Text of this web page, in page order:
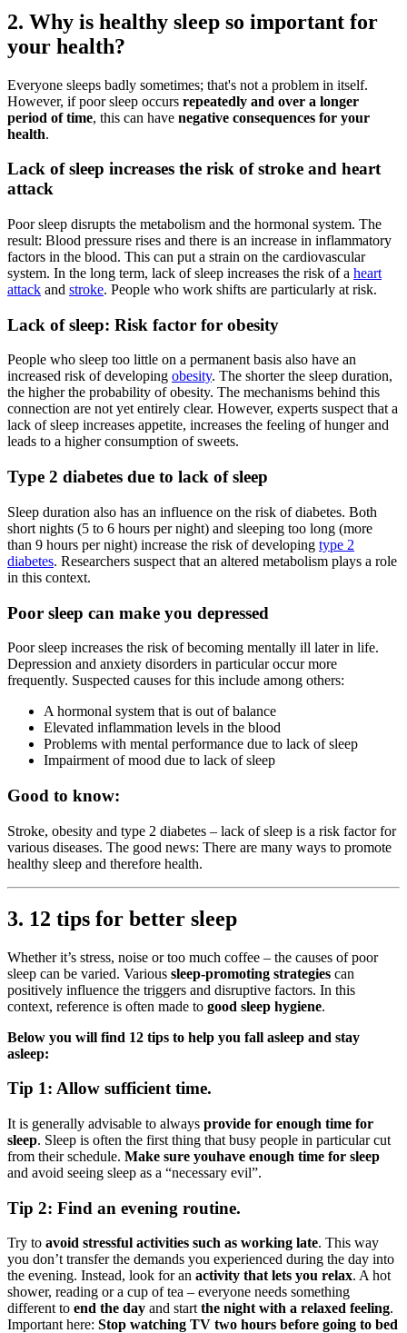
2. Why is healthy sleep so important for
your health?
Everyone sleeps badly sometimes; that's not a problem in itself.
However, if poor sleep occurs repeatedly and over a longer
period of time, this can have negative consequences for your
health.
Lack of sleep increases the risk of stroke and heart
attack
Poor sleep disrupts the metabolism and the hormonal system. The
result: Blood pressure rises and there is an increase in inflammatory
factors in the blood. This can put a strain on the cardiovascular
system. In the long term, lack of sleep increases the risk of a heart
attack and stroke. People who work shifts are particularly at risk.
Lack of sleep: Risk factor for obesity
People who sleep too little on a permanent basis also have an
increased risk of developing obesity. The shorter the sleep duration,
the higher the probability of obesity. The mechanisms behind this
connection are not yet entirely clear. However, experts suspect that a
lack of sleep increases appetite, increases the feeling of hunger and
leads to a higher consumption of sweets.
Type 2 diabetes due to lack of sleep
Sleep duration also has an influence on the risk of diabetes. Both
short nights (5 to 6 hours per night) and sleeping too long (more
than 9 hours per night) increase the risk of developing type 2
diabetes. Researchers suspect that an altered metabolism plays a role
in this context.
Poor sleep can make you depressed
Poor sleep increases the risk of becoming mentally ill later in life.
Depression and anxiety disorders in particular occur more
frequently. Suspected causes for this include among others:
A hormonal system that is out of balance
Elevated inflammation levels in the blood
Problems with mental performance due to lack of sleep
Impairment of mood due to lack of sleep
Good to know:
Stroke, obesity and type 2 diabetes – lack of sleep is a risk factor for
various diseases. The good news: There are many ways to promote
healthy sleep and therefore health.
3. 12 tips for better sleep
Whether it’s stress, noise or too much coffee – the causes of poor
sleep can be varied. Various sleep-promoting strategies can
positively influence the triggers and disruptive factors. In this
context, reference is often made to good sleep hygiene.
Below you will find 12 tips to help you fall asleep and stay
asleep:
Tip 1: Allow sufficient time.
It is generally advisable to always provide for enough time for
sleep. Sleep is often the first thing that busy people in particular cut
from their schedule. Make sure youhave enough time for sleep
and avoid seeing sleep as a “necessary evil”.
Tip 2: Find an evening routine.
Try to avoid stressful activities such as working late. This way
you don’t transfer the demands you experienced during the day into
the evening. Instead, look for an activity that lets you relax. A hot
shower, reading or a cup of tea – everyone needs something
different to end the day and startthe night with a relaxed feeling.
Important here: Stop watching TV two hours before going to bed